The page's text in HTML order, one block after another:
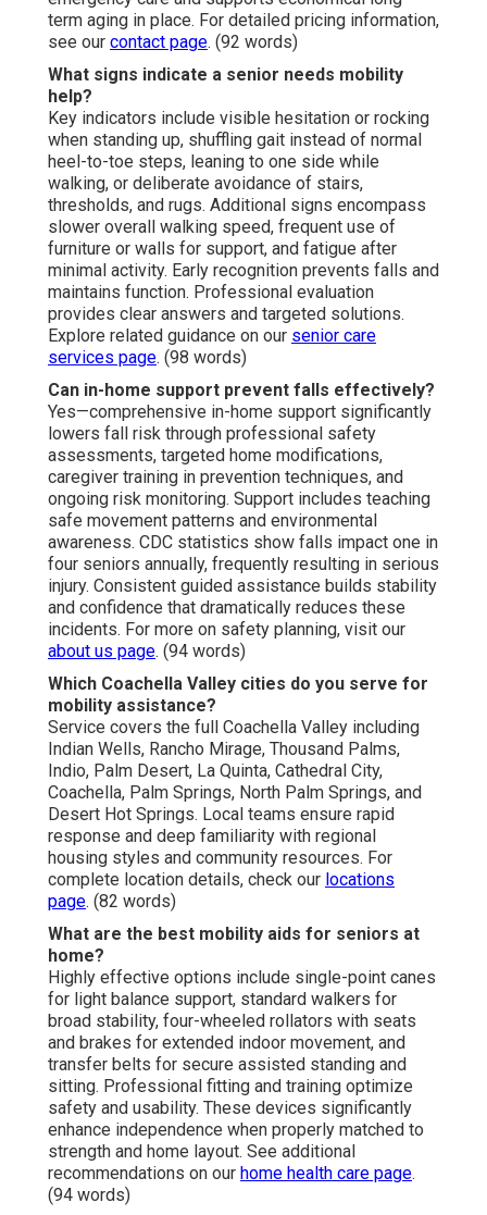
term aging in place. For detailed pricing information,
see our contact page. (92 words)
What signs indicate a senior needs mobility
help?
Key indicators include visible hesitation or rocking
when standing up, shuffling gait instead of normal
heel-to-toe steps, leaning to one side while
walking, or deliberate avoidance of stairs,
thresholds, and rugs. Additional signs encompass
slower overall walking speed, frequent use of
furniture or walls for support, and fatigue after
minimal activity. Early recognition prevents falls and
maintains function. Professional evaluation
provides clear answers and targeted solutions.
Explore related guidance on our senior care
services page. (98 words)
Can in-home support prevent falls effectively?
Yes—comprehensive in-home support significantly
lowers fall risk through professional safety
assessments, targeted home modifications,
caregiver training in prevention techniques, and
ongoing risk monitoring. Support includes teaching
safe movement patterns and environmental
awareness. CDC statistics show falls impact one in
four seniors annually, frequently resulting in serious
injury. Consistent guided assistance builds stability
and confidence that dramatically reduces these
incidents. For more on safety planning, visit our
about us page. (94 words)
Which Coachella Valley cities do you serve for
mobility assistance?
Service covers the full Coachella Valley including
Indian Wells, Rancho Mirage, Thousand Palms,
Indio, Palm Desert, La Quinta, Cathedral City,
Coachella, Palm Springs, North Palm Springs, and
Desert Hot Springs. Local teams ensure rapid
response and deep familiarity with regional
housing styles and community resources. For
complete location details, check our locations
page. (82 words)
What are the best mobility aids for seniors at
home?
Highly effective options include single-point canes
for light balance support, standard walkers for
broad stability, four-wheeled rollators with seats
and brakes for extended indoor movement, and
transfer belts for secure assisted standing and
sitting. Professional fitting and training optimize
safety and usability. These devices significantly
enhance independence when properly matched to
strength and home layout. See additional
recommendations on our home health care page.
(94 words)